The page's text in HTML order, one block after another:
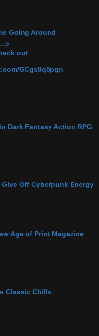
Going Around
out
GCgs8q5pqn
Dark Fantasy Action RPG
Give Off Cyberpunk Energy
Age of Print Magazine
Classic Chills